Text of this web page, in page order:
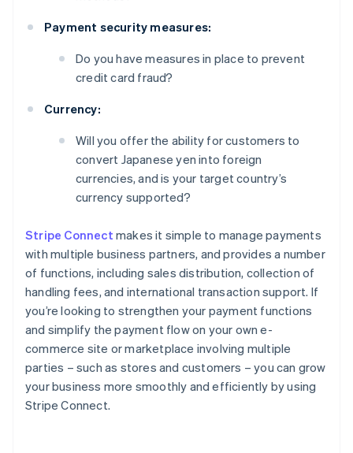
Payment security measures:
Do you have measures in place to prevent
credit card fraud?
Currency:
Will you offer the ability for customers to
convert Japanese yen into foreign
currencies, and is your target country’s
currency supported?
Stripe Connect makes it simple to manage payments
with multiple business partners, and provides a number
of functions, including sales distribution, collection of
handling fees, and international transaction support. If
you’re looking to strengthen your payment functions
and simplify the payment flow on your own e-
commerce site or marketplace involving multiple
parties – such as stores and customers – you can grow
your business more smoothly and efficiently by using
Stripe Connect.